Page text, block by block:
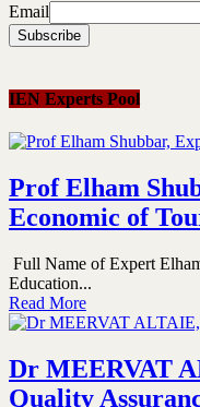
Email
IEN Experts Pool
Prof Elham
Economic of
Full Name of Expert
Education...
Read More
Dr MEERVAT
Quality